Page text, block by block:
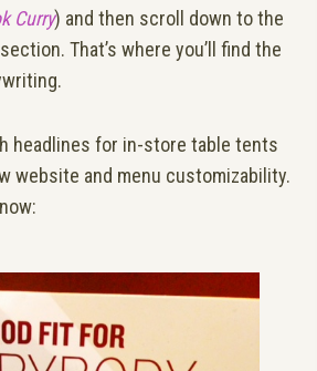
Curry) and then scroll down to the
That’s where you’ll find the
headlines for in-store table tents
website and menu customizability.